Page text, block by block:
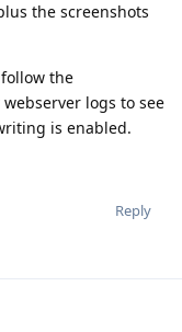
the screenshots
the
logs to see
is enabled.
Reply